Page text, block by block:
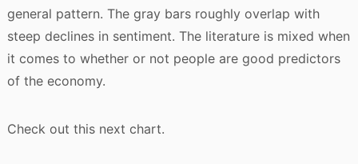
general pattern. The gray bars roughly overlap with
steep declines in sentiment. The literature is mixed when
it comes to whether or not people are good predictors
of the economy.
Check out this next chart.